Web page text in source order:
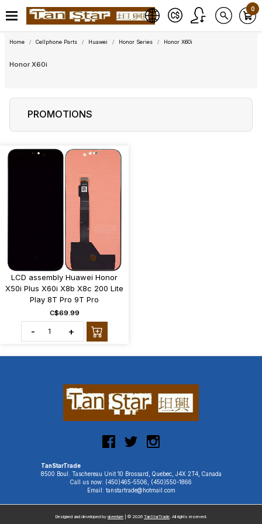
0
Home Cellphone Parts Huawei Honor Series Honor X60i
Honor X60i
PROMOTIONS
LCD assembly Huawei Honor
X50i Plus X60i X8b X8c 200 Lite
Play 8T Pro 9T Pro
C$69.99
- +
TanStarTrade
8500 Boul. Taschereau Unit 10 Brossard, Quebec, J4X 2T4, Canada
Call us now: (450)465-5506, (450)550-1866
Email: tanstartrade@hotmail.com
Designed and developed by uiventure | © 2026 TanStarTrade. All rights reserved.